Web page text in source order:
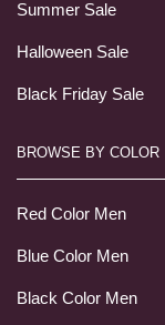
Summer Sale
Halloween Sale
Black Friday Sale
BROWSE BY COLOR
Red Color Men
Blue Color Men
Black Color Men